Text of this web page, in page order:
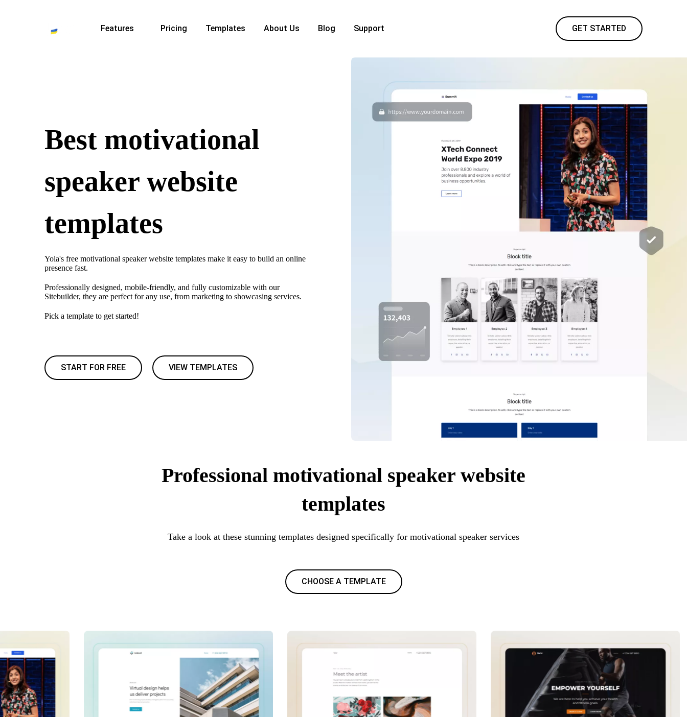
Features Pricing Templates About Us Blog Support GET STARTED
Best motivational
speaker website
templates
Yola's free motivational speaker website templates make it easy to build an online
presence fast.
Professionally designed, mobile-friendly, and fully customizable with our
Sitebuilder, they are perfect for any use, from marketing to showcasing services.
Pick a template to get started!
START FOR FREE VIEW TEMPLATES
Professional motivational speaker website
templates
Take a look at these stunning templates designed specifically for motivational speaker services
CHOOSE A TEMPLATE